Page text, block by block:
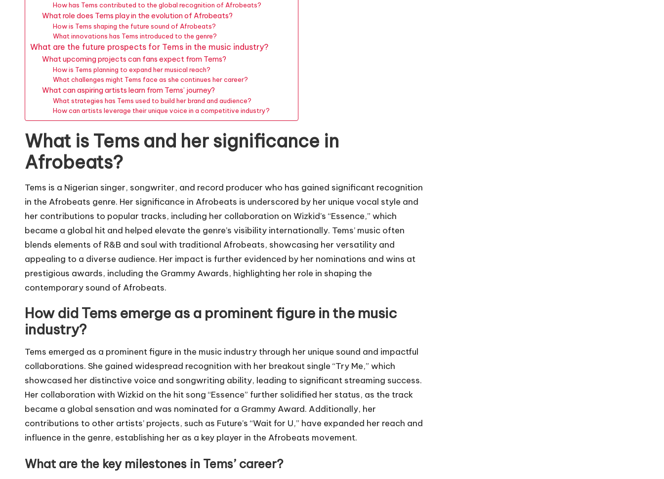
How has Tems contributed to the global recognition of Afrobeats?
What role does Tems play in the evolution of Afrobeats?
How is Tems shaping the future sound of Afrobeats?
What innovations has Tems introduced to the genre?
What are the future prospects for Tems in the music industry?
What upcoming projects can fans expect from Tems?
How is Tems planning to expand her musical reach?
What challenges might Tems face as she continues her career?
What can aspiring artists learn from Tems’ journey?
What strategies has Tems used to build her brand and audience?
How can artists leverage their unique voice in a competitive industry?
What is Tems and her significance in
Afrobeats?
Tems is a Nigerian singer, songwriter, and record producer who has gained significant recognition
in the Afrobeats genre. Her significance in Afrobeats is underscored by her unique vocal style and
her contributions to popular tracks, including her collaboration on Wizkid’s “Essence,” which
became a global hit and helped elevate the genre’s visibility internationally. Tems’ music often
blends elements of R&B and soul with traditional Afrobeats, showcasing her versatility and
appealing to a diverse audience. Her impact is further evidenced by her nominations and wins at
prestigious awards, including the Grammy Awards, highlighting her role in shaping the
contemporary sound of Afrobeats.
How did Tems emerge as a prominent figure in the music
industry?
Tems emerged as a prominent figure in the music industry through her unique sound and impactful
collaborations. She gained widespread recognition with her breakout single “Try Me,” which
showcased her distinctive voice and songwriting ability, leading to significant streaming success.
Her collaboration with Wizkid on the hit song “Essence” further solidified her status, as the track
became a global sensation and was nominated for a Grammy Award. Additionally, her
contributions to other artists’ projects, such as Future’s “Wait for U,” have expanded her reach and
influence in the genre, establishing her as a key player in the Afrobeats movement.
What are the key milestones in Tems’ career?